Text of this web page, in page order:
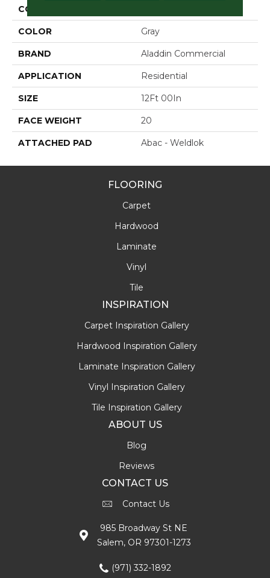
COLLECTION
COLOR Gray
BRAND Aladdin Commercial
APPLICATION Residential
SIZE 12Ft 00In
FACE WEIGHT 20
ATTACHED PAD Abac - Weldlok
FLOORING
Carpet
Hardwood
Laminate
Vinyl
Tile
INSPIRATION
Carpet Inspiration Gallery
Hardwood Inspiration Gallery
Laminate Inspiration Gallery
Vinyl Inspiration Gallery
Tile Inspiration Gallery
ABOUT US
Blog
Reviews
CONTACT US
Contact Us
985 Broadway St NE
Salem, OR 97301-1273
(971) 332-1892